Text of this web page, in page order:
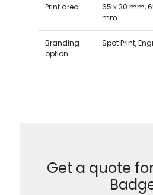
Print area
65 x 30 mm,
mm
Branding
option
Spot Print,
Get a quote